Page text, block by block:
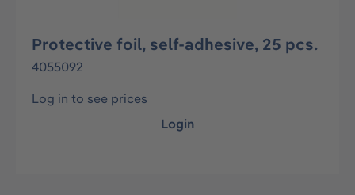
Protective foil, self-adhesive, 25 pcs.
4055092
Log in to see prices
Login